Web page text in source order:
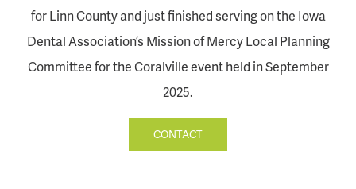
for Linn County and just finished serving on the Iowa
Dental Association’s Mission of Mercy Local Planning
Committee for the Coralville event held in September
2025.
CONTACT